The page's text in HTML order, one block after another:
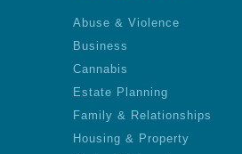
Abuse & Violence
Business
Cannabis
Estate Planning
Family & Relationships
Housing & Property